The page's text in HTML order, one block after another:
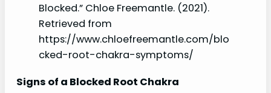
Blocked.” Chloe Freemantle. (2021).
Retrieved from
https://www.chloefreemantle.com/blo
cked-root-chakra-symptoms/
Signs of a Blocked Root Chakra